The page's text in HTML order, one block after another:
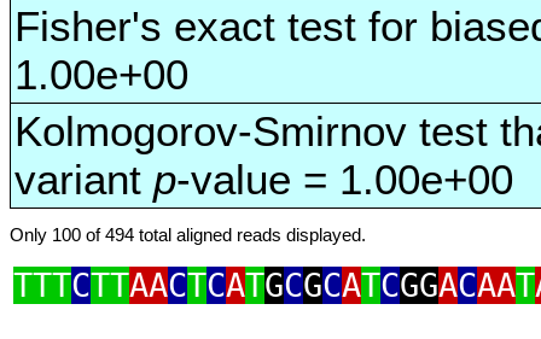
Fisher's exact test for
1.00e+00
Kolmogorov-Smirnov test
variant p-value = 1.00e+00
Only 100 of 494 total aligned reads displayed.
TTTCTTAACTCATGCGCATCGGACAAT